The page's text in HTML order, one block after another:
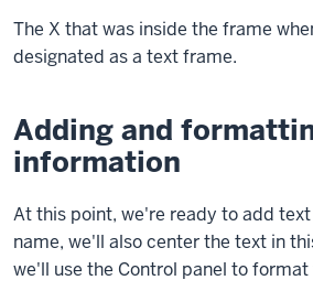
demonstrate
how
create
a
text
that
overlaps
an
The X that was inside the frame
designated as a text frame.
Adding and
information
At this point, we're ready to add
name, we'll also center the text in
we'll use the Control panel to